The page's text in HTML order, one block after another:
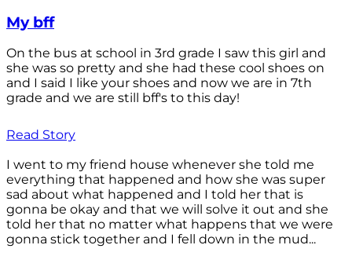
My bff
On the bus at school in 3rd grade I saw this girl and
she was so pretty and she had these cool shoes on
and I said I like your shoes and now we are in 7th
grade and we are still bff's to this day!
Read Story
I went to my friend house whenever she told me
everything that happened and how she was super
sad about what happened and I told her that is
gonna be okay and that we will solve it out and she
told her that no matter what happens that we were
gonna stick together and I fell down in the mud...